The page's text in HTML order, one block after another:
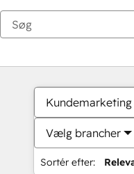
Kundemarketing
Vælg brancher
Sortér efter: